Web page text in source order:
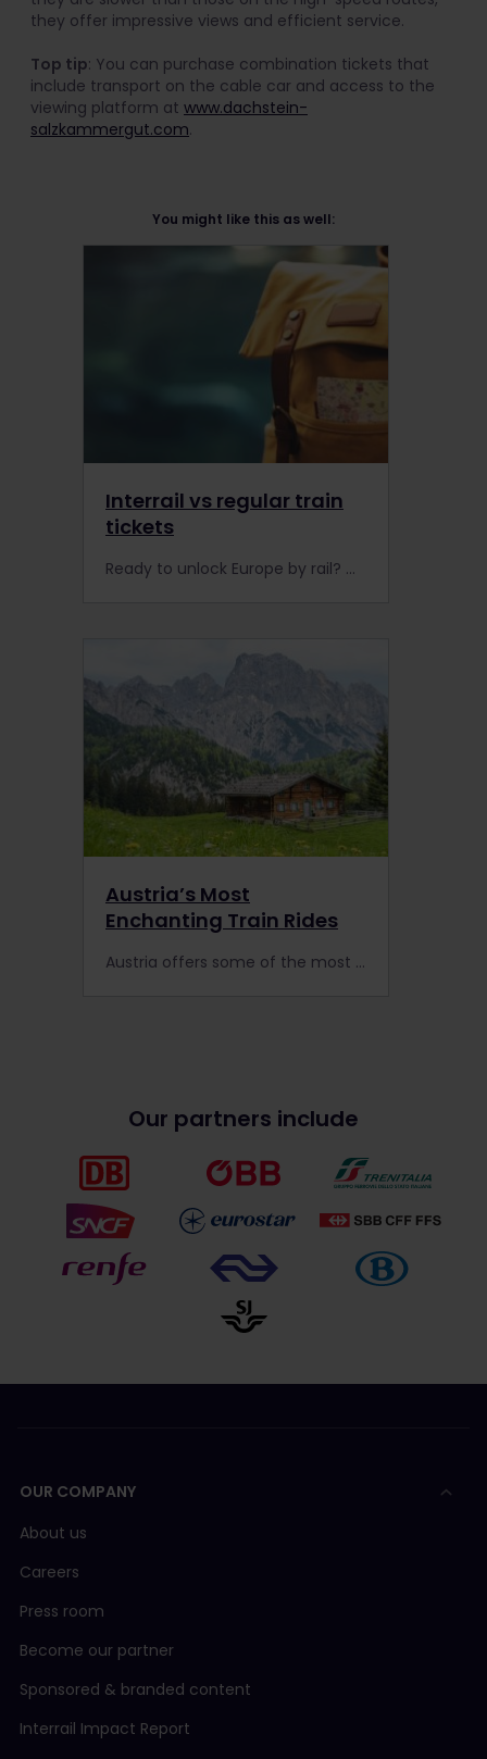
they offer impressive views and efficient service.
Top tip: You can purchase combination tickets that
include transport on the cable car and access to the
viewing platform at www.dachstein-
salzkammergut.com.
You might like this as well:
Interrail vs regular train
tickets
Ready to unlock Europe by rail? Got a headache researching whether to buy a rail Pass or regular train tickets? Look no further to decide whether it’s worth booking Interrail or Eurail in 2023.
Austria’s Most
Enchanting Train Rides
Austria offers some of the most beautiful train rides in Europe. You'll be captivated by the stunning national parks, Alpine villages and Unesco World Heritage Sites.
Our partners include
OUR COMPANY
About us
Careers
Press room
Become our partner
Sponsored & branded content
Interrail Impact Report